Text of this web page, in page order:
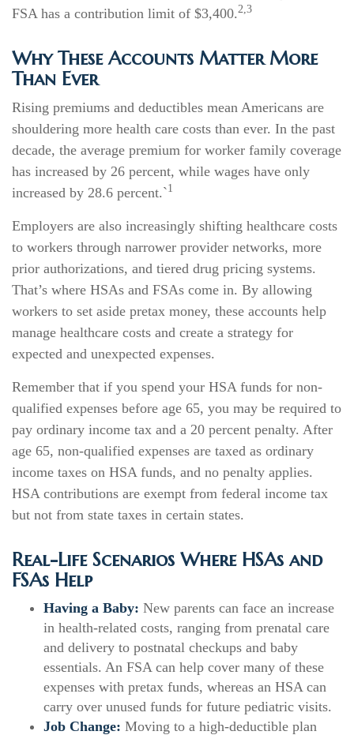
FSA has a contribution limit of $3,400.2,3
Why These Accounts Matter More
Than Ever
Rising premiums and deductibles mean Americans are
shouldering more health care costs than ever. In the past
decade, the average premium for worker family coverage
has increased by 26 percent, while wages have only
increased by 28.6 percent.`1
Employers are also increasingly shifting healthcare costs
to workers through narrower provider networks, more
prior authorizations, and tiered drug pricing systems.
That’s where HSAs and FSAs come in. By allowing
workers to set aside pretax money, these accounts help
manage healthcare costs and create a strategy for
expected and unexpected expenses.
Remember that if you spend your HSA funds for non-
qualified expenses before age 65, you may be required to
pay ordinary income tax and a 20 percent penalty. After
age 65, non-qualified expenses are taxed as ordinary
income taxes on HSA funds, and no penalty applies.
HSA contributions are exempt from federal income tax
but not from state taxes in certain states.
Real-Life Scenarios Where HSAs and
FSAs Help
Having a Baby: New parents can face an increase
in health-related costs, ranging from prenatal care
and delivery to postnatal checkups and baby
essentials. An FSA can help cover many of these
expenses with pretax funds, whereas an HSA can
carry over unused funds for future pediatric visits.
Job Change: Moving to a high-deductible plan